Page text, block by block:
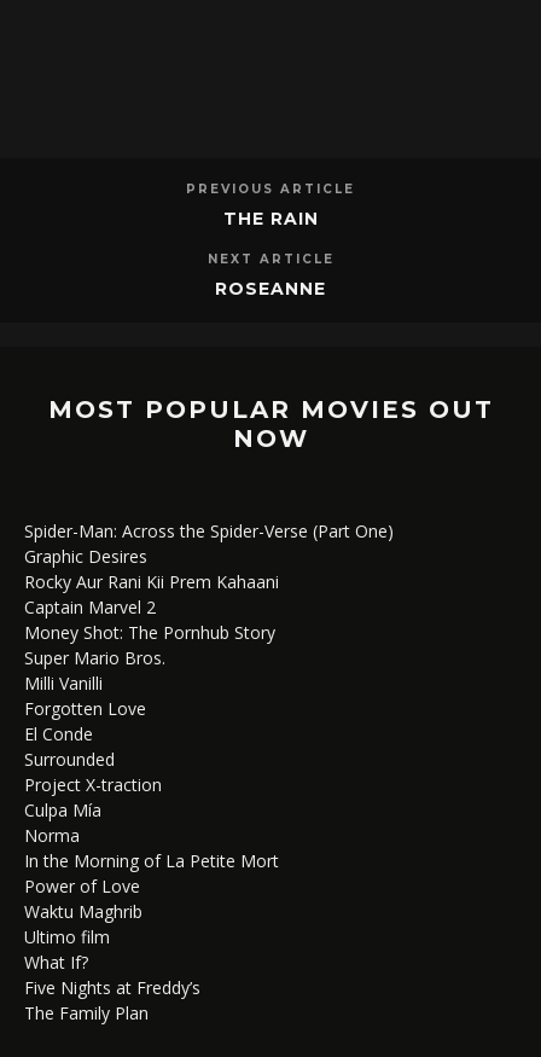
PREVIOUS ARTICLE
THE RAIN
NEXT ARTICLE
ROSEANNE
MOST POPULAR MOVIES OUT
NOW
Spider-Man: Across the Spider-Verse (Part One)
Graphic Desires
Rocky Aur Rani Kii Prem Kahaani
Captain Marvel 2
Money Shot: The Pornhub Story
Super Mario Bros.
Milli Vanilli
Forgotten Love
El Conde
Surrounded
Project X-traction
Culpa Mía
Norma
In the Morning of La Petite Mort
Power of Love
Waktu Maghrib
Ultimo film
What If?
Five Nights at Freddy’s
The Family Plan